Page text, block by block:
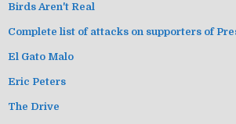
Birds Aren't Real
Complete list of attacks on supporters of
El Gato Malo
Eric Peters
The Drive